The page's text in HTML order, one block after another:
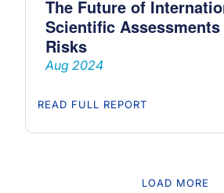
The Future of
Scientific Assessments
Risks
Aug 2024
READ FULL REPORT
LOAD MORE